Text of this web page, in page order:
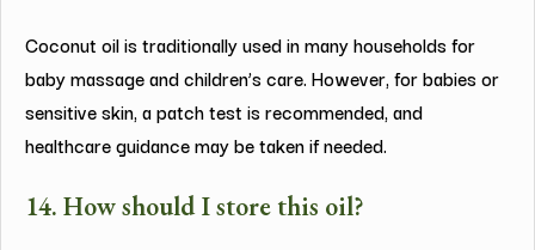
Coconut oil is traditionally used in many households for
baby massage and children’s care. However, for babies or
sensitive skin, a patch test is recommended, and
healthcare guidance may be taken if needed.
14. How should I store this oil?